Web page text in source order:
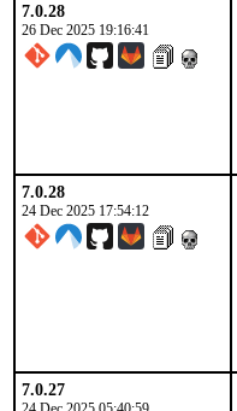
7.0.28
26 Dec 2025 19:16:41
7.0.28
24 Dec 2025 17:54:12
7.0.27